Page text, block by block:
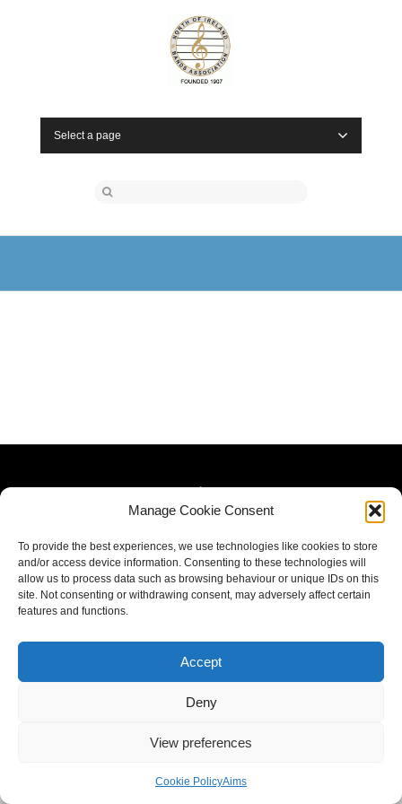
Manage Cookie Consent
To provide the best experiences, we use technologies like cookies to store
and/or access device information. Consenting to these technologies will
allow us to process data such as browsing behaviour or unique IDs on this
site. Not consenting or withdrawing consent, may adversely affect certain
features and functions.
Accept
Deny
View preferences
Cookie PolicyAims
Select a page